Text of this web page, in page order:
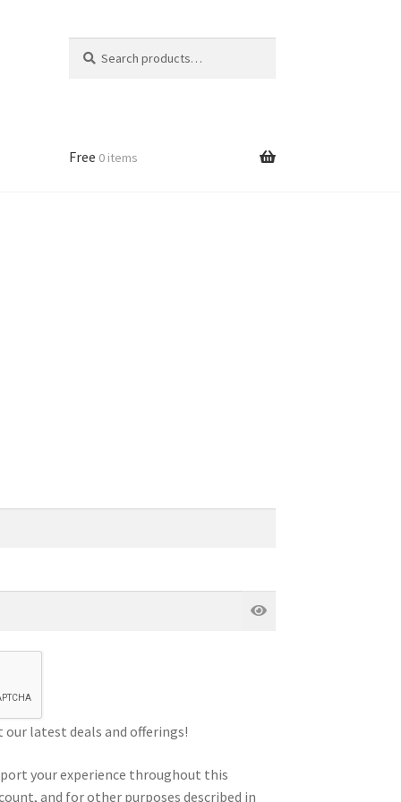
for:
Free 0 items
latest deals and offerings!
your experience throughout this
and for other purposes described in